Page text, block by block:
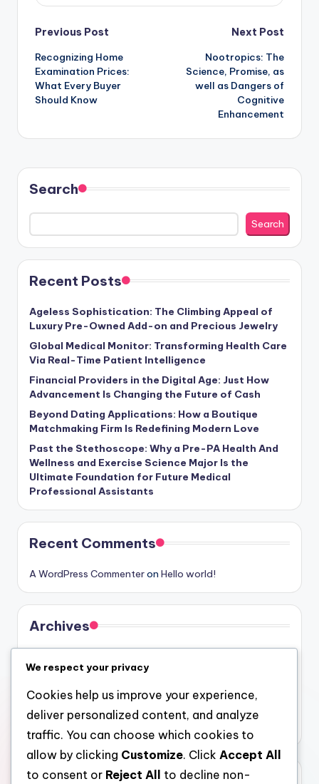
Post
navigation
Previous Post
Recognizing Home
Examination Prices:
What Every Buyer
Should Know
Next Post
Nootropics: The
Science, Promise, as
well as Dangers of
Cognitive
Enhancement
Search
Search
Recent Posts
Ageless Sophistication: The Climbing Appeal of
Luxury Pre-Owned Add-on and Precious Jewelry
Global Medical Monitor: Transforming Health Care
Via Real-Time Patient Intelligence
Financial Providers in the Digital Age: Just How
Advancement Is Changing the Future of Cash
Beyond Dating Applications: How a Boutique
Matchmaking Firm Is Redefining Modern Love
Past the Stethoscope: Why a Pre-PA Health And
Wellness and Exercise Science Major Is the
Ultimate Foundation for Future Medical
Professional Assistants
Recent Comments
A WordPress Commenteron Hello world!
Archives
July 2026
June 2026
May 2026
Categories
We respect your privacy
Cookies help us improve your experience,
deliver personalized content, and analyze
traffic. You can choose which cookies to
allow by clicking Customize. Click Accept All
to consent or Reject All to decline non-